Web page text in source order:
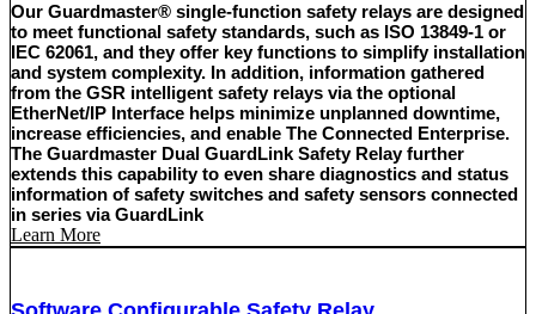
Our Guardmaster® single-function safety relays are designed
to meet functional safety standards, such as ISO 13849-1 or
IEC 62061, and they offer key functions to simplify installation
and system complexity. In addition, information gathered
from the GSR intelligent safety relays via the optional
EtherNet/IP Interface helps minimize unplanned downtime,
increase efficiencies, and enable The Connected Enterprise.
The Guardmaster Dual GuardLink Safety Relay further
extends this capability to even share diagnostics and status
information of safety switches and safety sensors connected
in series via GuardLink
Learn More